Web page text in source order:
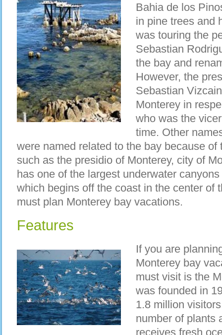
Bahia de los
in pine trees and
was touring the
Sebastian
the bay and
However, the
Sebastian
Monterey in
who was the
time. Other
were named related to the bay because
such as the presidio of Monterey, city of
has one of the largest underwater
which begins off the coast in the center of
must plan Monterey bay vacations.
Features
If you are
Monterey bay
must visit is the
was founded in
1.8 million
number of plants
receives fresh